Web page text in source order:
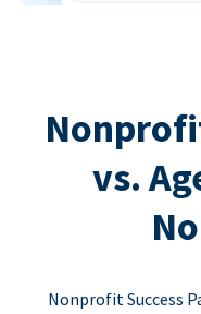
vs.
Nonprofit Success